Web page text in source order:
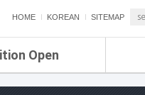
HOME KOREAN SITEMAP
Open
ETRI